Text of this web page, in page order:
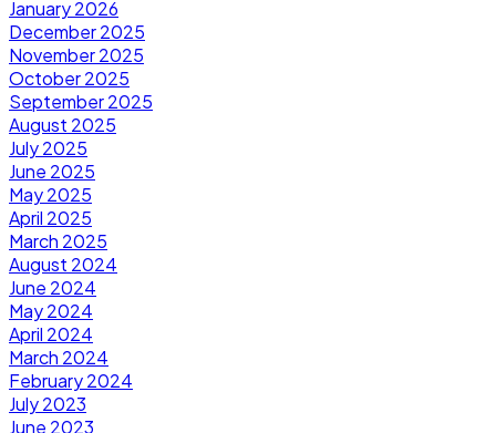
January 2026
December 2025
November 2025
October 2025
September 2025
August 2025
July 2025
June 2025
May 2025
April 2025
March 2025
August 2024
June 2024
May 2024
April 2024
March 2024
February 2024
July 2023
June 2023